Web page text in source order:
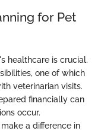
for Pet
healthcare is crucial.
one of which
veterinarian visits.
financially can
occur.
a difference in